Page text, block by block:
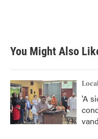
You Might Also
'A